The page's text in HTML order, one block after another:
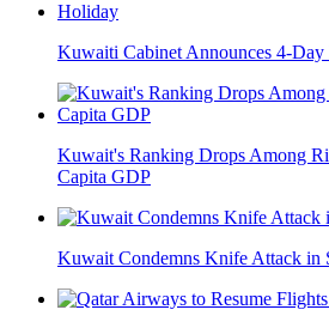
Kuwaiti Cabinet Announces 4-
Kuwait's Ranking Drops Among
Capita GDP
Kuwait Condemns Knife Attack in